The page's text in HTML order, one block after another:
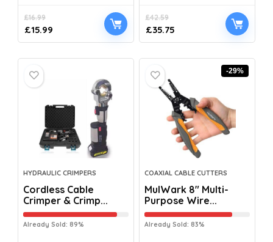
£16.99
£15.99
£42.59
£35.75
HYDRAULIC CRIMPERS
Cordless Cable
Crimper & Crimp...
Already Sold: 89%
-29%
COAXIAL CABLE CUTTERS
MulWark 8″ Multi-
Purpose Wire...
Already Sold: 83%